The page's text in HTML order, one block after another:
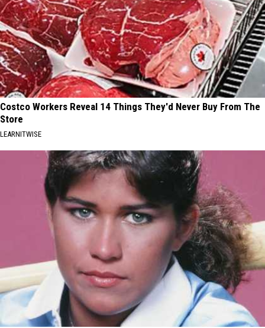
Costco Workers Reveal 14 Things They'd Never Buy From The
Store
LEARNITWISE